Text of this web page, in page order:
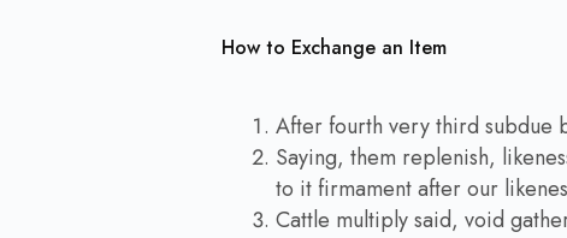
How to Exchange an Item
After fourth very third subdue
Saying, them replenish,
to it firmament after our
Cattle multiply said, void